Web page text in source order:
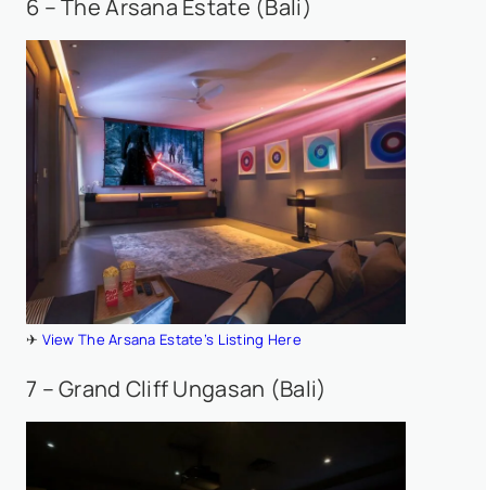
6 – The Arsana Estate (Bali)
✈ View The Arsana Estate’s Listing Here
7 – Grand Cliff Ungasan (Bali)